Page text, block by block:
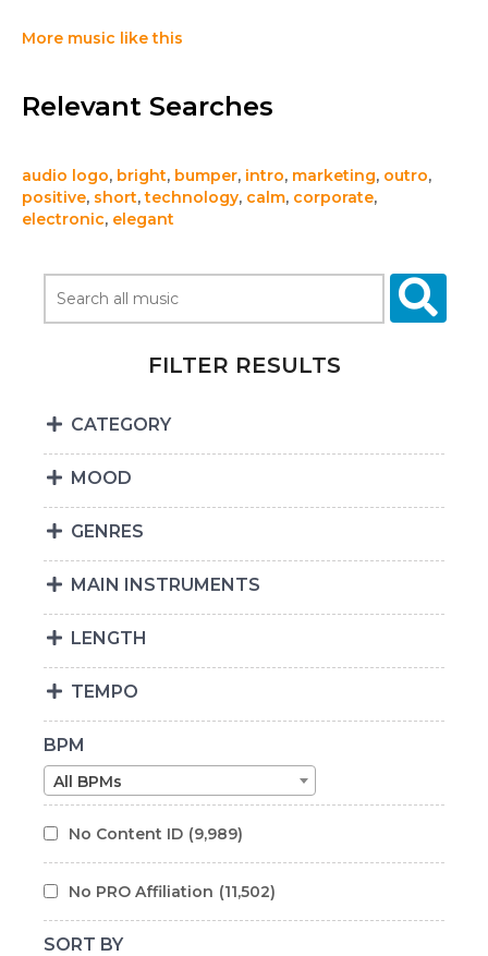
More music like this
Relevant Searches
audio logo, bright, bumper, intro, marketing, outro,
positive, short,technology, calm, corporate,
electronic, elegant
FILTER RESULTS
CATEGORY
MOOD
GENRES
MAIN INSTRUMENTS
LENGTH
TEMPO
BPM
All BPMs
No Content ID (9,989)
No PRO Affiliation (11,502)
SORT BY